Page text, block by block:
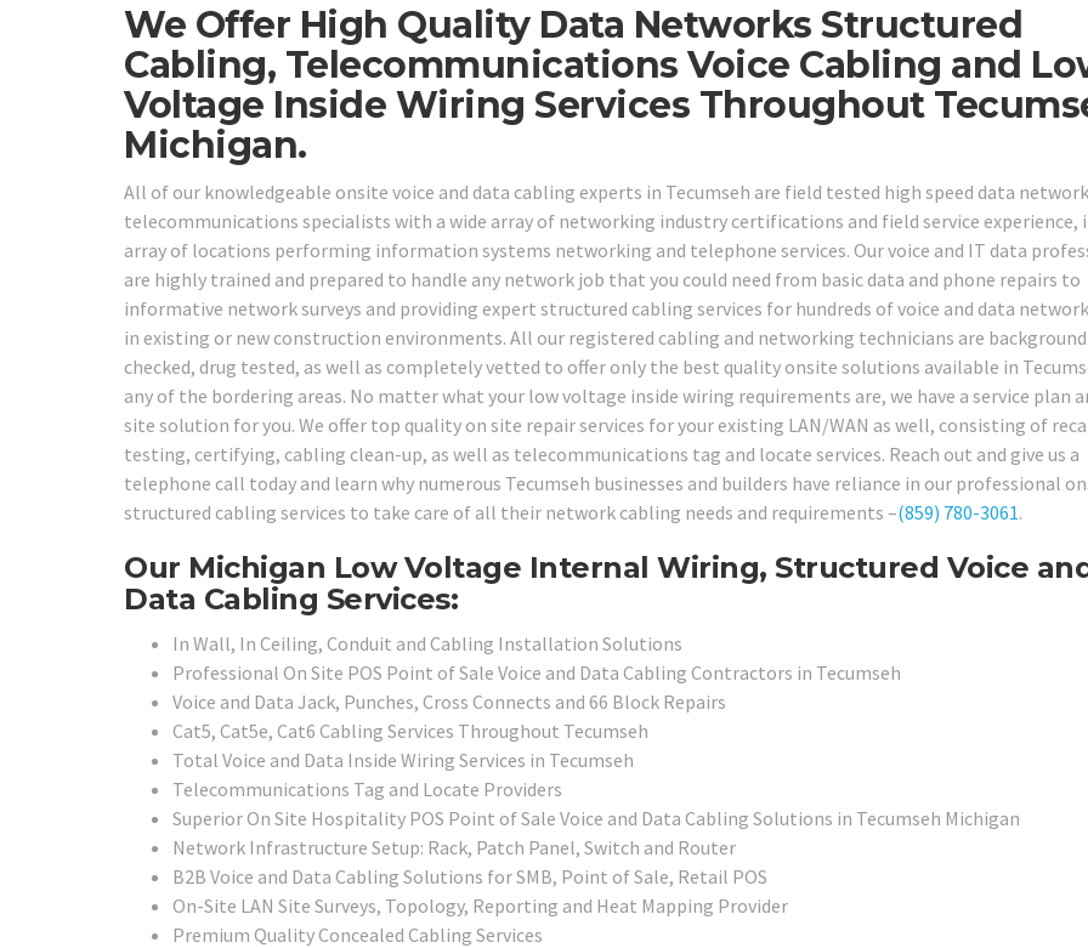
We Offer High Quality Data Networks Structured
Cabling, Telecommunications Voice Cabling and
Voltage Inside Wiring Services Throughout
Michigan.
All of our knowledgeable onsite voice and data cabling experts in Tecumseh are field tested high speed data
telecommunications specialists with a wide array of networking industry certifications and field service experience,
array of locations performing information systems networking and telephone services. Our voice and IT data
are highly trained and prepared to handle any network job that you could need from basic data and phone repairs to
informative network surveys and providing expert structured cabling services for hundreds of voice and data
in existing or new construction environments. All our registered cabling and networking technicians are background
checked, drug tested, as well as completely vetted to offer only the best quality onsite solutions available in
any of the bordering areas. No matter what your low voltage inside wiring requirements are, we have a service plan
site solution for you. We offer top quality on site repair services for your existing LAN/WAN as well, consisting of
testing, certifying, cabling clean-up, as well as telecommunications tag and locate services. Reach out and give us a
telephone call today and learn why numerous Tecumseh businesses and builders have reliance in our professional
structured cabling services to take care of all their network cabling needs and requirements –(859) 780-3061.
Our Michigan Low Voltage Internal Wiring, Structured Voice
Data Cabling Services:
In Wall, In Ceiling, Conduit and Cabling Installation Solutions
Professional On Site POS Point of Sale Voice and Data Cabling Contractors in Tecumseh
Voice and Data Jack, Punches, Cross Connects and 66 Block Repairs
Cat5, Cat5e, Cat6 Cabling Services Throughout Tecumseh
Total Voice and Data Inside Wiring Services in Tecumseh
Telecommunications Tag and Locate Providers
Superior On Site Hospitality POS Point of Sale Voice and Data Cabling Solutions in Tecumseh Michigan
Network Infrastructure Setup: Rack, Patch Panel, Switch and Router
B2B Voice and Data Cabling Solutions for SMB, Point of Sale, Retail POS
On-Site LAN Site Surveys, Topology, Reporting and Heat Mapping Provider
Premium Quality Concealed Cabling Services